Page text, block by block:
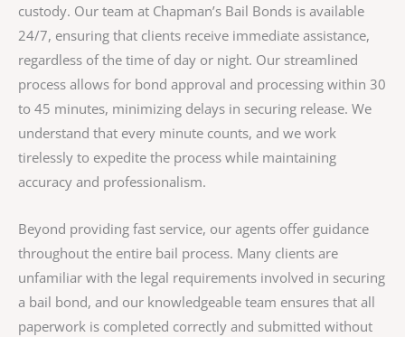
custody. Our team at Chapman’s Bail Bonds is available
24/7, ensuring that clients receive immediate assistance,
regardless of the time of day or night. Our streamlined
process allows for bond approval and processing within 30
to 45 minutes, minimizing delays in securing release. We
understand that every minute counts, and we work
tirelessly to expedite the process while maintaining
accuracy and professionalism.
Beyond providing fast service, our agents offer guidance
throughout the entire bail process. Many clients are
unfamiliar with the legal requirements involved in securing
a bail bond, and our knowledgeable team ensures that all
paperwork is completed correctly and submitted without